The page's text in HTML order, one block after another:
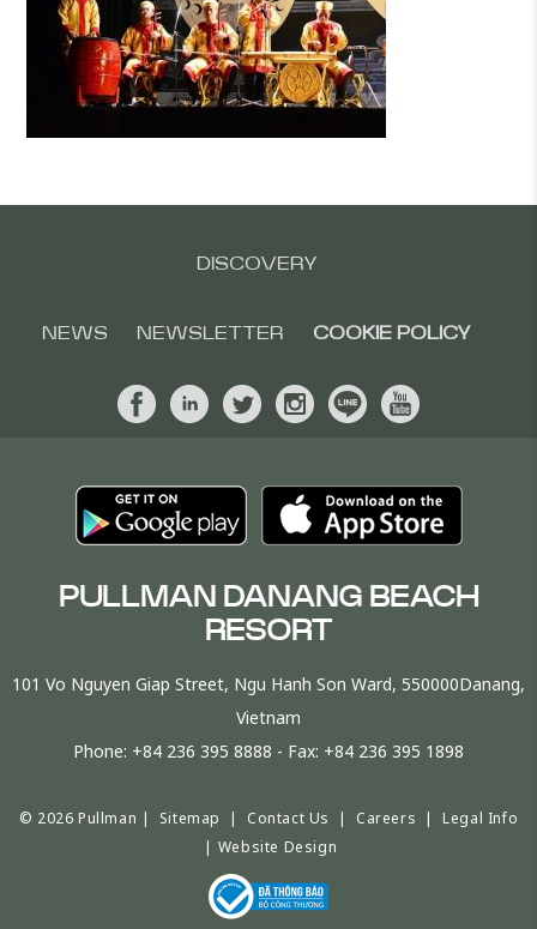
DISCOVERY
NEWS NEWSLETTER COOKIE POLICY
PULLMAN DANANG BEACH
RESORT
101 Vo Nguyen Giap Street, Ngu Hanh Son Ward, 550000Danang,
Vietnam
Phone: +84 236 395 8888 - Fax: +84 236 395 1898
© 2026 Pullman | Sitemap | Contact Us | Careers |Legal Info
| Website Design